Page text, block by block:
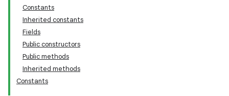
Constants
Inherited constants
Fields
Public constructors
Public methods
Inherited methods
Constants